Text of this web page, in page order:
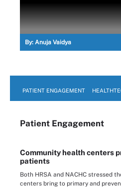
By: Anuja Vaidya
PATIENT ENGAGEMENT
Patient Engagement
Community health centers
patients
Both HRSA and NACHC stressed
centers bring to primary and